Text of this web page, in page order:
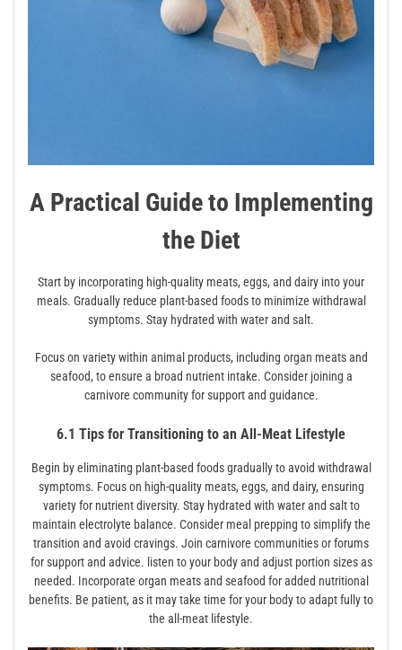
A Practical Guide to Implementing
the Diet
Start by incorporating high-quality meats, eggs, and dairy into your
meals. Gradually reduce plant-based foods to minimize withdrawal
symptoms. Stay hydrated with water and salt.
Focus on variety within animal products, including organ meats and
seafood, to ensure a broad nutrient intake. Consider joining a
carnivore community for support and guidance.
6.1 Tips for Transitioning to an All-Meat Lifestyle
Begin by eliminating plant-based foods gradually to avoid withdrawal
symptoms. Focus on high-quality meats, eggs, and dairy, ensuring
variety for nutrient diversity. Stay hydrated with water and salt to
maintain electrolyte balance. Consider meal prepping to simplify the
transition and avoid cravings. Join carnivore communities or forums
for support and advice. listen to your body and adjust portion sizes as
needed. Incorporate organ meats and seafood for added nutritional
benefits. Be patient, as it may take time for your body to adapt fully to
the all-meat lifestyle.